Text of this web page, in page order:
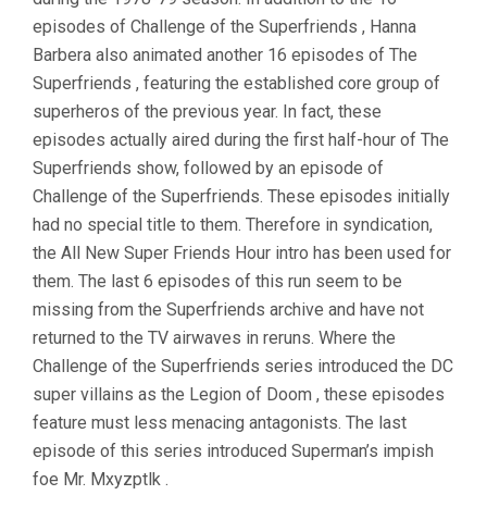
episodes of Challenge of the Superfriends , Hanna
Barbera also animated another 16 episodes of The
Superfriends , featuring the established core group of
superheros of the previous year. In fact, these
episodes actually aired during the first half-hour of The
Superfriends show, followed by an episode of
Challenge of the Superfriends. These episodes initially
had no special title to them. Therefore in syndication,
the All New Super Friends Hour intro has been used for
them. The last 6 episodes of this run seem to be
missing from the Superfriends archive and have not
returned to the TV airwaves in reruns. Where the
Challenge of the Superfriends series introduced the DC
super villains as the Legion of Doom , these episodes
feature must less menacing antagonists. The last
episode of this series introduced Superman’s impish
foe Mr. Mxyzptlk .